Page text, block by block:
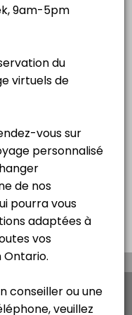
touristique
pagpapayo sa
Cookies Terms & Conditions
×
to optimize
traffic on